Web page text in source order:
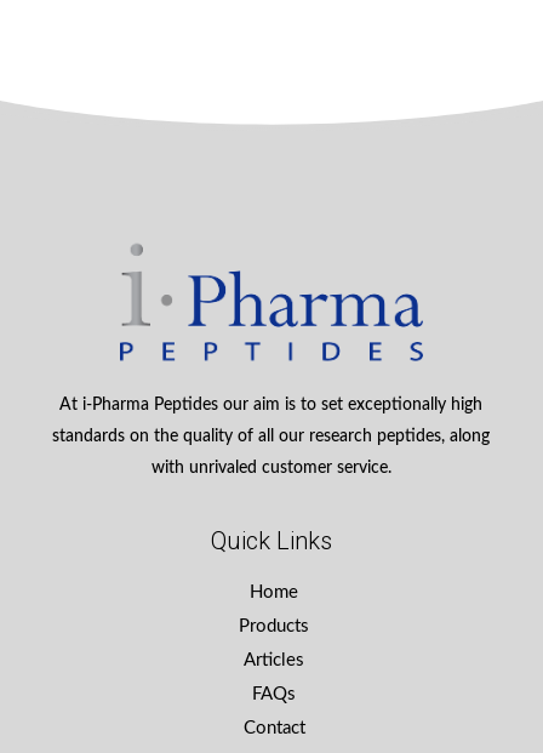
At i-Pharma Peptides our aim is to set exceptionally high
standards on the quality of all our research peptides, along
with unrivaled customer service.
Quick Links
Home
Products
Articles
FAQs
Contact